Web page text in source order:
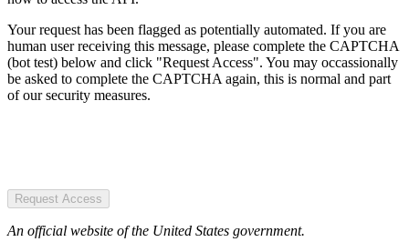
Your request has been flagged as potentially automated. If you are
human user receiving this message, please complete the CAPTCHA
(bot test) below and click "Request Access". You may occassionally
be asked to complete the CAPTCHA again, this is normal and part
of our security measures.
Request Access
An official website of the United States government.